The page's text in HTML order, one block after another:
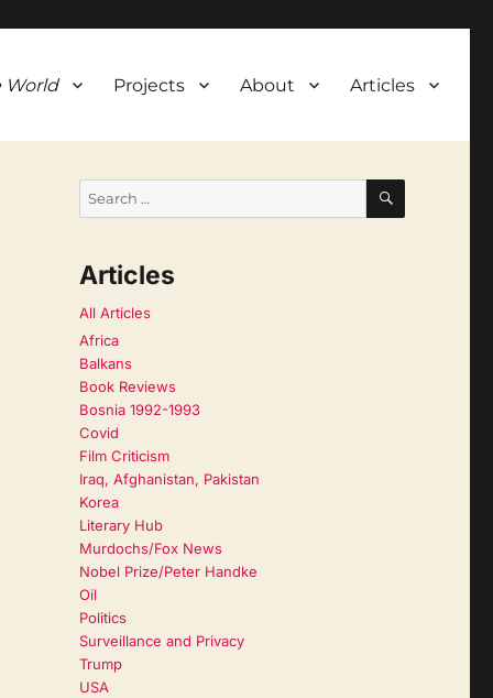
World Projects About Articles
SEARCH
Articles
All Articles
Africa
Balkans
Book Reviews
Bosnia 1992-1993
Covid
Film Criticism
Iraq, Afghanistan, Pakistan
Korea
Literary Hub
Murdochs/Fox News
Nobel Prize/Peter Handke
Oil
Politics
Surveillance and Privacy
Trump
USA